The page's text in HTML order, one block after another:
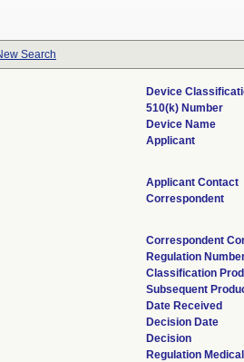
Search
Device
510(k) Number
Device Name
Applicant
Applicant Contact
Correspondent
Correspondent
Regulation
Classification
Subsequent
Date Received
Decision Date
Decision
Regulation